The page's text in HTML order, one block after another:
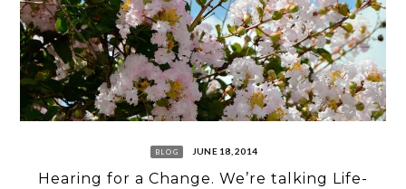
BLOG JUNE 18, 2014
Hearing for a Change. We’re talking Life-